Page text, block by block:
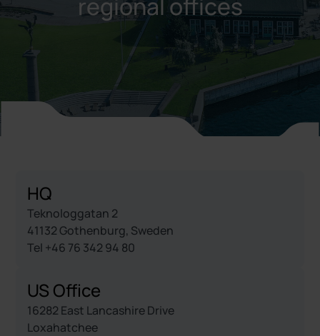
regional offices
HQ
Teknologgatan 2
41132 Gothenburg, Sweden
Tel +46 76 342 94 80
US Office
16282 East Lancashire Drive
Loxahatchee